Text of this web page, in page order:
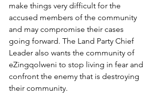
make things very difficult for the
accused members of the community
and may compromise their cases
going forward. The Land Party Chief
Leader also wants the community of
eZingqolweni to stop living in fear and
confront the enemy that is destroying
their community.